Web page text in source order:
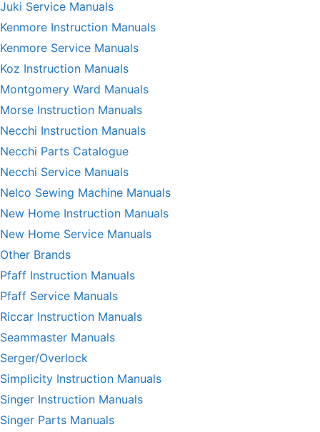
Juki Service Manuals
Kenmore Instruction Manuals
Kenmore Service Manuals
Koz Instruction Manuals
Montgomery Ward Manuals
Morse Instruction Manuals
Necchi Instruction Manuals
Necchi Parts Catalogue
Necchi Service Manuals
Nelco Sewing Machine Manuals
New Home Instruction Manuals
New Home Service Manuals
Other Brands
Pfaff Instruction Manuals
Pfaff Service Manuals
Riccar Instruction Manuals
Seammaster Manuals
Serger/Overlock
Simplicity Instruction Manuals
Singer Instruction Manuals
Singer Parts Manuals